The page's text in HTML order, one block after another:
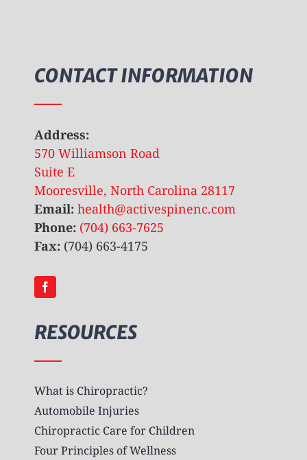
CONTACT INFORMATION
Address:
570 Williamson Road
Suite E
Mooresville, North Carolina 28117
Email: health@activespinenc.com
Phone: (704) 663-7625
Fax: (704) 663-4175
RESOURCES
What is Chiropractic?
Automobile Injuries
Chiropractic Care for Children
Four Principles of Wellness